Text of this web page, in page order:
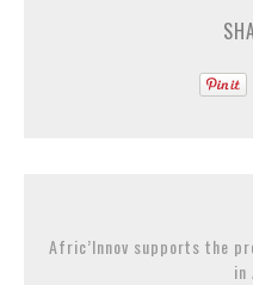
Afric’Innov supports the
in